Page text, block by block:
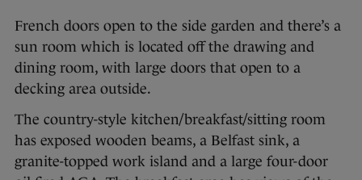
French doors open to the side garden and there’s a
sun room which is located off the drawing and
dining room, with large doors that open to a
decking area outside.
The country-style kitchen/breakfast/sitting room
has exposed wooden beams, a Belfast sink, a
granite-topped work island and a large four-door